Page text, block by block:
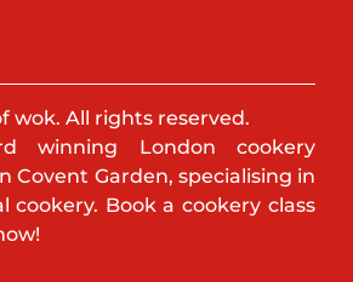
wok. All rights reserved.
winning London cookery
Covent Garden, specialising in
cookery. Book a cookery class